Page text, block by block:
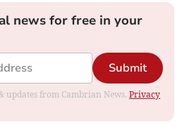
news for free in your
Submit
updates from Cambrian News.Privacy